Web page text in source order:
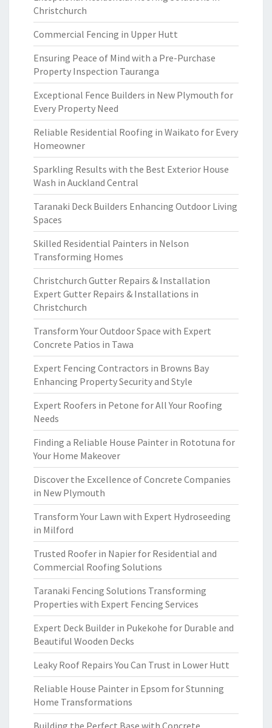
Christchurch
Commercial Fencing in Upper Hutt
Ensuring Peace of Mind with a Pre-Purchase
Property Inspection Tauranga
Exceptional Fence Builders in New Plymouth for
Every Property Need
Reliable Residential Roofing in Waikato for Every
Homeowner
Sparkling Results with the Best Exterior House
Wash in Auckland Central
Taranaki Deck Builders Enhancing Outdoor Living
Spaces
Skilled Residential Painters in Nelson
Transforming Homes
Christchurch Gutter Repairs & Installation
Expert Gutter Repairs & Installations in
Christchurch
Transform Your Outdoor Space with Expert
Concrete Patios in Tawa
Expert Fencing Contractors in Browns Bay
Enhancing Property Security and Style
Expert Roofers in Petone for All Your Roofing
Needs
Finding a Reliable House Painter in Rototuna for
Your Home Makeover
Discover the Excellence of Concrete Companies
in New Plymouth
Transform Your Lawn with Expert Hydroseeding
in Milford
Trusted Roofer in Napier for Residential and
Commercial Roofing Solutions
Taranaki Fencing Solutions Transforming
Properties with Expert Fencing Services
Expert Deck Builder in Pukekohe for Durable and
Beautiful Wooden Decks
Leaky Roof Repairs You Can Trust in Lower Hutt
Reliable House Painter in Epsom for Stunning
Home Transformations
Building the Perfect Base with Concrete